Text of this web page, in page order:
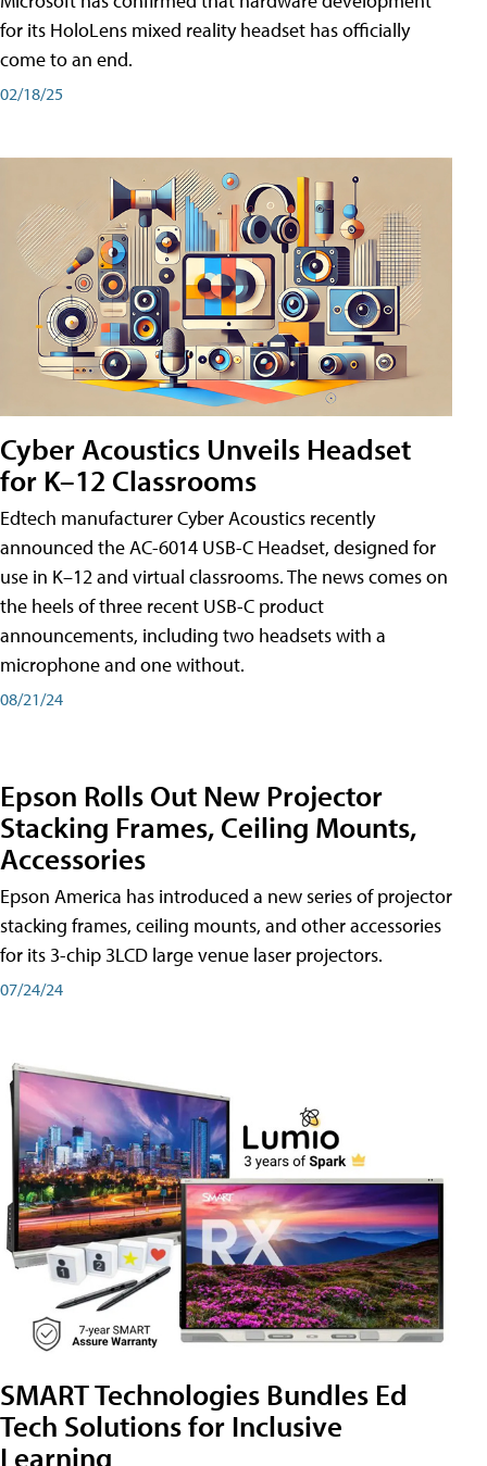
for its HoloLens mixed reality headset has officially
come to an end.
02/18/25
Cyber Acoustics Unveils Headset
for K–12 Classrooms
Edtech manufacturer Cyber Acoustics recently
announced the AC-6014 USB-C Headset, designed for
use in K–12 and virtual classrooms. The news comes on
the heels of three recent USB-C product
announcements, including two headsets with a
microphone and one without.
08/21/24
Epson Rolls Out New Projector
Stacking Frames, Ceiling Mounts,
Accessories
Epson America has introduced a new series of projector
stacking frames, ceiling mounts, and other accessories
for its 3-chip 3LCD large venue laser projectors.
07/24/24
SMART Technologies Bundles Ed
Tech Solutions for Inclusive
Learning